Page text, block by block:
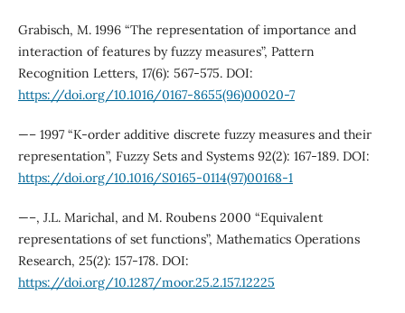
Grabisch, M. 1996 “The representation of importance and
interaction of features by fuzzy measures”, Pattern
Recognition Letters, 17(6): 567-575. DOI:
https://doi.org/10.1016/0167-8655(96)00020-7
—– 1997 “K-order additive discrete fuzzy measures and their
representation”, Fuzzy Sets and Systems 92(2): 167-189. DOI:
https://doi.org/10.1016/S0165-0114(97)00168-1
—–, J.L. Marichal, and M. Roubens 2000 “Equivalent
representations of set functions”, Mathematics Operations
Research, 25(2): 157-178. DOI:
https://doi.org/10.1287/moor.25.2.157.12225